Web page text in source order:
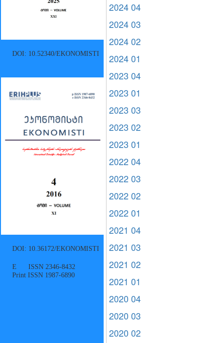
DOI: 10.52340/EKONOMISTI
DOI: 10.36172/EKONOMISTI
E ISSN 2346-8432
Print ISSN 1987-6890
2024 04
2024 03
2024 02
2024 01
2023 04
2023 01
2023 03
2023 02
2023 01
2022 04
2022 03
2022 02
2022 01
2021 04
2021 03
2021 02
2021 01
2020 04
2020 03
2020 02